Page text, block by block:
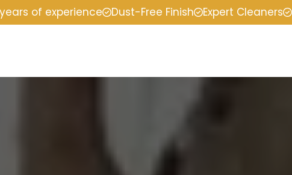
of experience Dust-Free Finish Expert Cleaners